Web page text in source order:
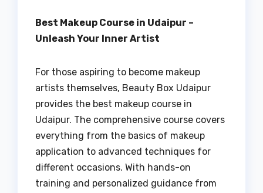
Best Makeup Course in Udaipur –
Unleash Your Inner Artist
For those aspiring to become makeup
artists themselves, Beauty Box Udaipur
provides the best makeup course in
Udaipur. The comprehensive course covers
everything from the basics of makeup
application to advanced techniques for
different occasions. With hands-on
training and personalized guidance from